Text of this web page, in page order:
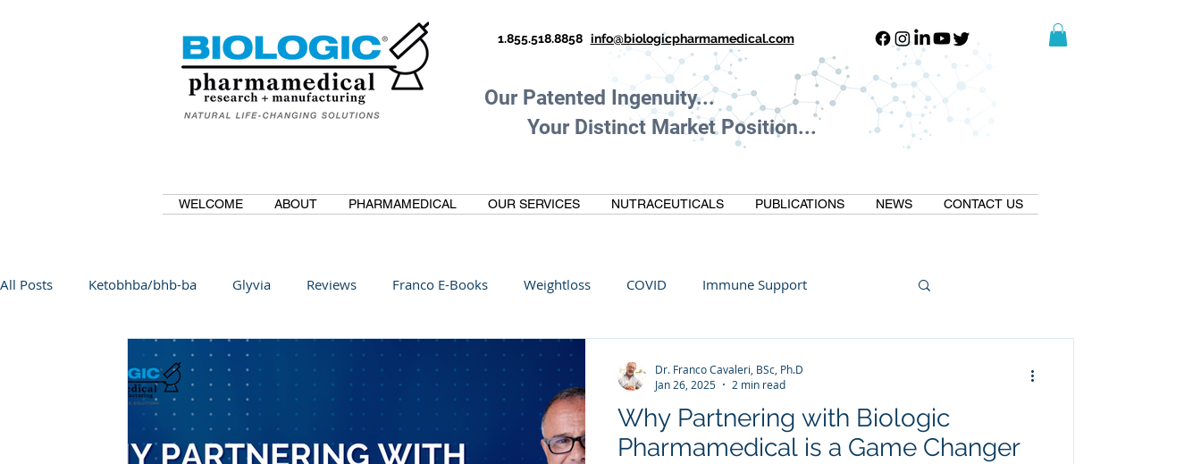
1.855.518.8858 info@biologicpharmamedical.com
Our Patented Ingenuity...
Your Distinct Market Position...
WELCOME ABOUT PHARMAMEDICAL OUR SERVICES NUTRACEUTICALS PUBLICATIONS NEWS CONTACT US
All Posts Ketobhba/bhb-ba Glyvia Reviews Franco E-Books Weightloss COVID Immune Support
CurcuminBioBDMC Anti-Inflammatory Oltre Biomedical
Regenolide Hair Growth Media Releases Mental Health Keto Custom Manufacturing
Why Partnering with Biologic
Pharmamedical is a Game Changer
Dr. Franco Cavaleri, BSc, Ph.D
Jan 26, 2025
2 min read